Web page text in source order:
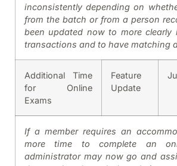
inconsistently depending on
from the batch or from a person
been updated now to more clearly
transactions and to have matching
Additional Time
for Online
Exams
Feature
Update
If a member requires an
more time to complete an
administrator may now go and